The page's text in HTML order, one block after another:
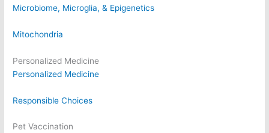
Microbiome, Microglia, & Epigenetics
Mitochondria
Personalized Medicine
Personalized Medicine
Responsible Choices
Pet Vaccination